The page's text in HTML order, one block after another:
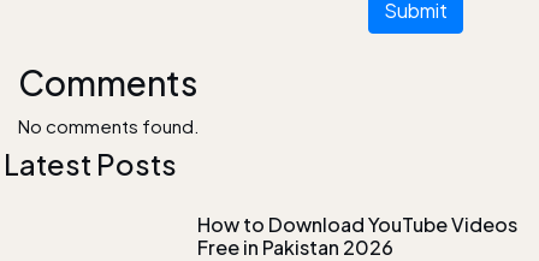
Submit
Comments
No comments found.
Latest Posts
How to Download YouTube Videos
Free in Pakistan 2026